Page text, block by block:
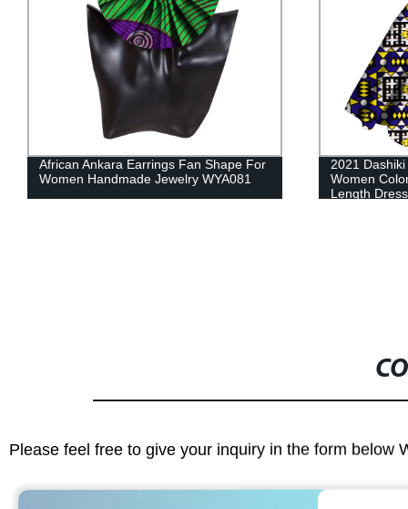
2021 Dashiki African Dresses For
Women Colorful Daily Wedding Ankle-
Africa
Ankara
Accessories
Please feel free to give your inquiry in the form below